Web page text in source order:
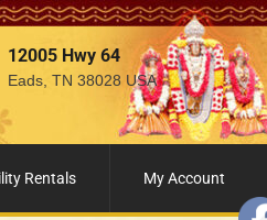
12005 Hwy 64
Eads, TN 38028 USA
Rentals My Account
3.76k